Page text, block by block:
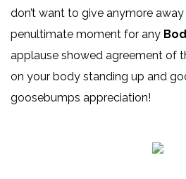
don’t want to give anymore
penultimate moment for any
applause showed agreement of
on your body standing up and
goosebumps appreciation!